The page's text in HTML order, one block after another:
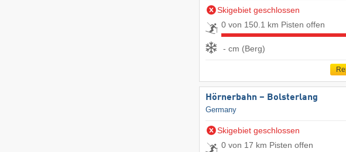
Skigebiet geschlossen
0 von 150.1 km Pisten offen
- cm (Berg)
Hörnerbahn – Bolsterlang
Germany
Skigebiet geschlossen
0 von 17 km Pisten offen